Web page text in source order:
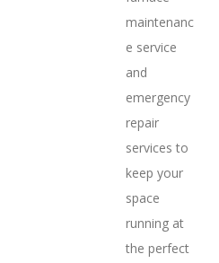
maintenanc
e service
and
emergency
repair
services to
keep your
space
running at
the perfect